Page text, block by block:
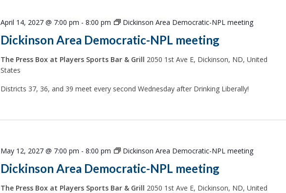
Dickinson Area Democratic-NPL meeting
April 14, 2027 @ 7:00 pm -8:00 pm Dickinson Area Democratic-NPL meeting
The Press Box at Players Sports Bar & Grill 2050 1st Ave E, Dickinson, ND, United
States
Districts 37, 36, and 39 meet every second Wednesday after Drinking Liberally!
Dickinson Area Democratic-NPL meeting
May 12, 2027 @ 7:00 pm -8:00 pm Dickinson Area Democratic-NPL meeting
The Press Box at Players Sports Bar & Grill 2050 1st Ave E, Dickinson, ND, United